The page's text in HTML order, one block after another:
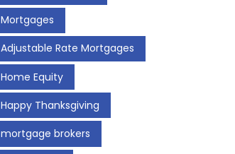
Mortgages
Adjustable Rate Mortgages
Home Equity
Happy Thanksgiving
mortgage brokers